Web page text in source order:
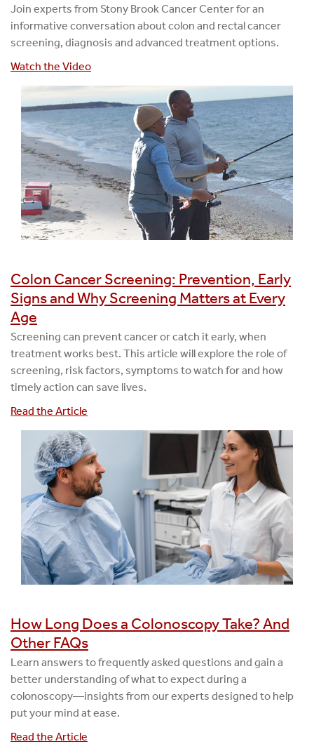
Join experts from Stony Brook Cancer Center for an
informative conversation about colon and rectal cancer
screening, diagnosis and advanced treatment options.
Watch the Video
Colon Cancer Screening: Prevention, Early
Signs and Why Screening Matters at Every
Age
Screening can prevent cancer or catch it early, when
treatment works best. This article will explore the role of
screening, risk factors, symptoms to watch for and how
timely action can save lives.
Read the Article
How Long Does a Colonoscopy Take? And
Other FAQs
Learn answers to frequently asked questions and gain a
better understanding of what to expect during a
colonoscopy—insights from our experts designed to help
put your mind at ease.
Read the Article